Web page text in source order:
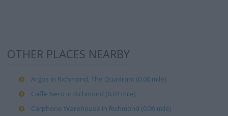
OTHER PLACES NEARBY
Argos in Richmond, The Quadrant (0.00 mile)
Caffe Nero in Richmond (0.04 mile)
Carphone Warehouse in Richmond (0.09 mile)